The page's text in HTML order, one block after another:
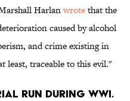
Harlanwrotethat the
caused by alcohol
and crime existing in
least, traceable to this evil."
run during WWI.